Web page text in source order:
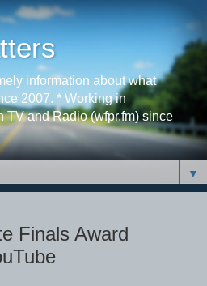
information about what
2007. * Working in
and Radio (wfpr.fm) since
▼
Finals Award